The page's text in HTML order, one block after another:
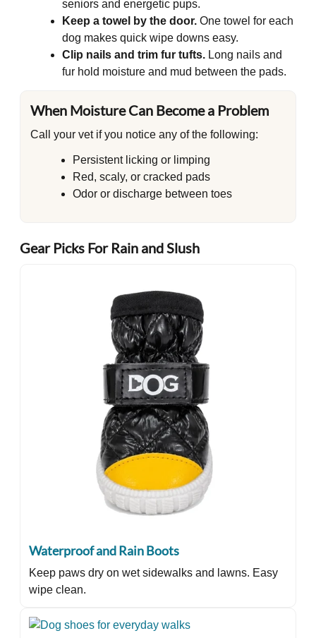
seniors and energetic pups.
Keep a towel by the door. One towel for each
dog makes quick wipe downs easy.
Clip nails and trim fur tufts. Long nails and
fur hold moisture and mud between the pads.
When Moisture Can Become a Problem
Call your vet if you notice any of the following:
Persistent licking or limping
Red, scaly, or cracked pads
Odor or discharge between toes
Gear Picks For Rain and Slush
Waterproof and Rain Boots
Keep paws dry on wet sidewalks and lawns. Easy
wipe clean.